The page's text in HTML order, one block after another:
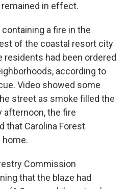
in effect.
a fire in the
of the coastal resort city
residents had been ordered
according to
Video showed some
street as smoke filled the
afternoon, the fire
that Carolina Forest
Commission
that the blaze had